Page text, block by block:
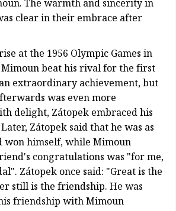
The warmth and sincerity in
clear in their embrace after
at the 1956 Olympic Games in
beat his rival for the first
extraordinary achievement, but
was even more
delight, Zátopek embraced his
Zátopek said that he was as
won himself, while Mimoun
congratulations was "for me,
Zátopek once said: "Great is the
still is the friendship. He was
friendship with Mimoun